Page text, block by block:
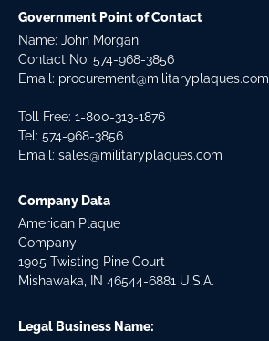
Government Point of Contact
Name: John Morgan
Contact No: 574-968-3856
Email: procurement@militaryplaques.com
Toll Free: 1-800-313-1876
Tel: 574-968-3856
Email: sales@militaryplaques.com
Company Data
American Plaque
Company
1905 Twisting Pine Court
Mishawaka, IN 46544-6881 U.S.A.
Legal Business Name: